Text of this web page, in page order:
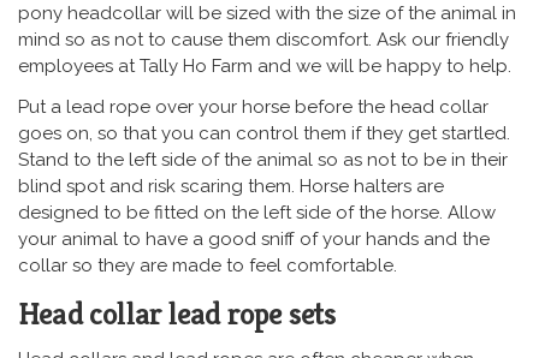
pony headcollar will be sized with the size of the animal in
mind so as not to cause them discomfort. Ask our friendly
employees at Tally Ho Farm and we will be happy to help.
Put a lead rope over your horse before the head collar
goes on, so that you can control them if they get startled.
Stand to the left side of the animal so as not to be in their
blind spot and risk scaring them. Horse halters are
designed to be fitted on the left side of the horse. Allow
your animal to have a good sniff of your hands and the
collar so they are made to feel comfortable.
Head collar lead rope sets